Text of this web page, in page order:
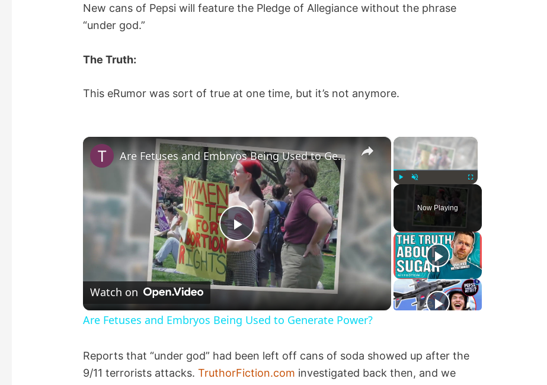
New cans of Pepsi will feature the Pledge of Allegiance without the phrase
“under god.”
The Truth:
This eRumor was sort of true at one time, but it’s not anymore.
×
Fullscreen
Now Playing
×
P
l
a
Are Fetuses and Embryos Being Used to Generate Power?
Watch on
Are Fetuses and Embryos Being Used to Generate Power?
Reports that “under god” had been left off cans of soda showed up after the
9/11 terrorists attacks.TruthorFiction.com investigated back then, and we